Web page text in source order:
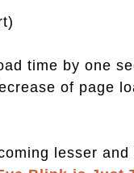
time by one
of page
lesser and